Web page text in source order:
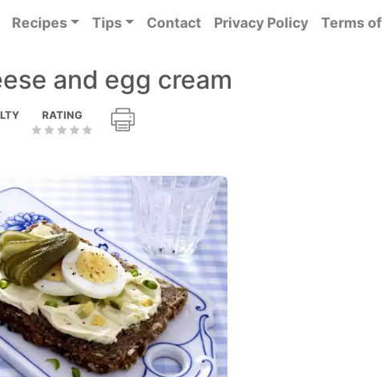
Recipes Tips Contact Privacy Policy Terms
and egg cream
RATING